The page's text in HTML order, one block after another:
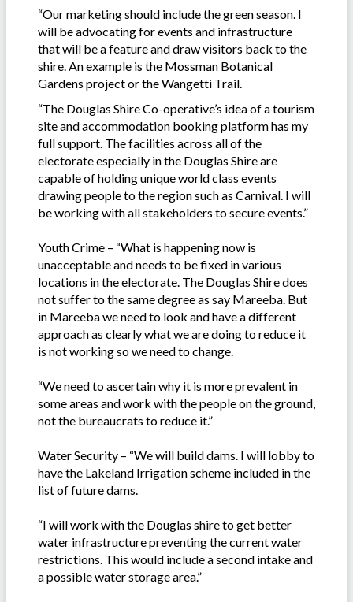
“Our marketing should include the green season. I
will be advocating for events and infrastructure
that will be a feature and draw visitors back to the
shire. An example is the Mossman Botanical
Gardens project or the Wangetti Trail.
“The Douglas Shire Co-operative’s idea of a tourism
site and accommodation booking platform has my
full support. The facilities across all of the
electorate especially in the Douglas Shire are
capable of holding unique world class events
drawing people to the region such as Carnival. I will
be working with all stakeholders to secure events.”
Youth Crime – “What is happening now is
unacceptable and needs to be fixed in various
locations in the electorate. The Douglas Shire does
not suffer to the same degree as say Mareeba. But
in Mareeba we need to look and have a different
approach as clearly what we are doing to reduce it
is not working so we need to change.
“We need to ascertain why it is more prevalent in
some areas and work with the people on the ground,
not the bureaucrats to reduce it.”
Water Security – “We will build dams. I will lobby to
have the Lakeland Irrigation scheme included in the
list of future dams.
“I will work with the Douglas shire to get better
water infrastructure preventing the current water
restrictions. This would include a second intake and
a possible water storage area.”